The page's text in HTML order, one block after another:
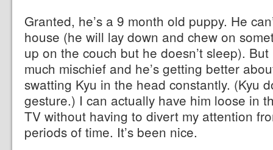
Granted, he’s a 9 month old puppy. He
house (he will lay down and chew on
up on the couch but he doesn’t sleep).
much mischief and he’s getting better
swatting Kyu in the head constantly. (Kyu
gesture.) I can actually have him loose in
TV without having to divert my attention
periods of time. It’s been nice.